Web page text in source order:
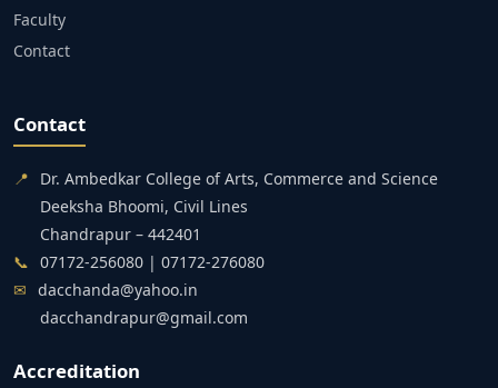
Faculty
Contact
Contact
📍
Dr. Ambedkar College of Arts, Commerce and Science
Deeksha Bhoomi, Civil Lines
Chandrapur – 442401
📞 07172-256080 | 07172-276080
✉ dacchanda@yahoo.in
dacchandrapur@gmail.com
Accreditation